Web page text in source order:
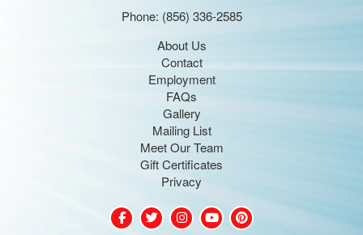
Phone: (856) 336-2585
About Us
Contact
Employment
FAQs
Gallery
Mailing List
Meet Our Team
Gift Certificates
Privacy